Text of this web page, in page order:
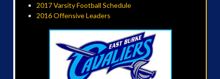
2017 Varsity Football Schedule
2016 Offensive Leaders